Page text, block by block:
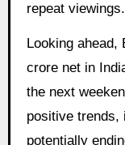
repeat viewings.
Looking ahead,
crore net in
the next
positive trends,
potentially